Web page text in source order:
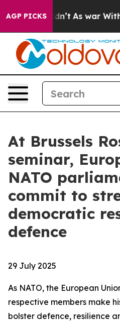
AGP PICKS
As war With Iran
At Brussels
seminar,
NATO
commit to
democratic
defence
29 July 2025
As NATO, the European
respective members make
bolster defence, resilience